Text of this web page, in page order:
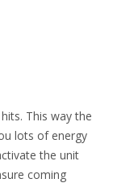
This way the
lots of energy
the unit
coming